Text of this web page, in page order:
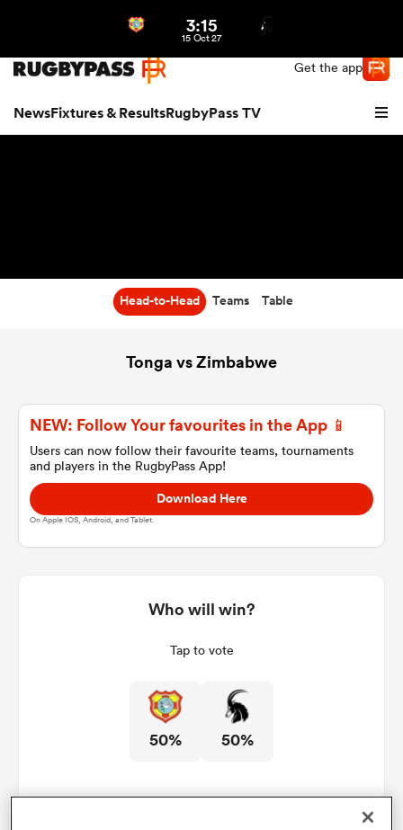
Get the app
NewsFixtures & ResultsRugbyPass TV
3:15
15 Oct 27
Head-to-Head Teams Table
Tonga vs Zimbabwe
NEW: Follow Your favourites in the App 📱
Users can now follow their favourite teams, tournaments
and players in the RugbyPass App!
Download Here
On Apple IOS, Android, and Tablet.
Who will win?
Tap to vote
50% 50%